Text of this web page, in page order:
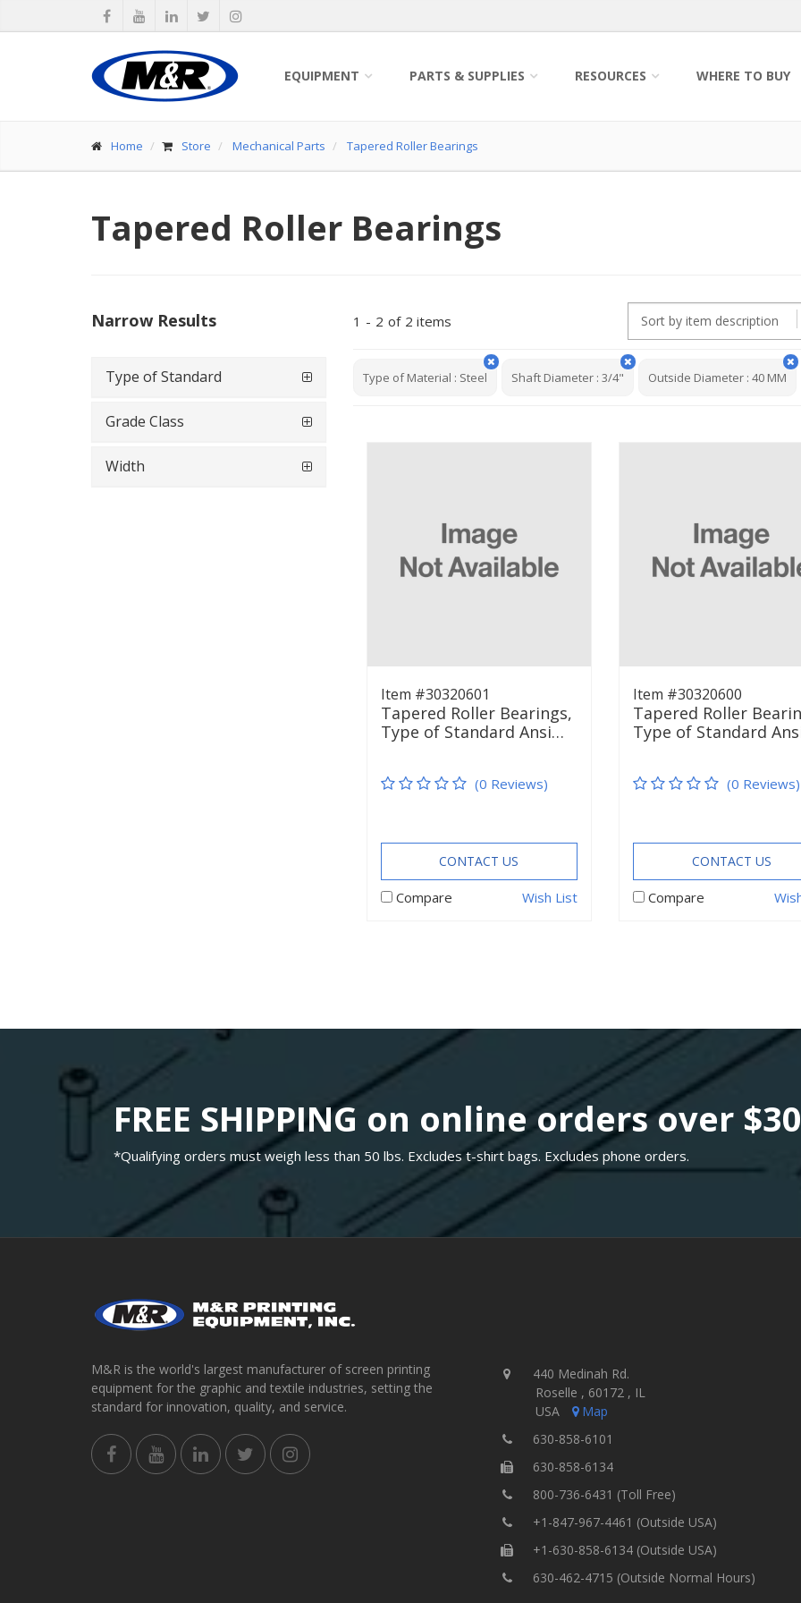
EQUIPMENT PARTS & SUPPLIES RESOURCES WHERE TO BUY
Home Store Mechanical Parts Tapered Roller Bearings
Tapered Roller Bearings
Narrow Results
Type of Standard
Grade Class
Width
1 - 2 of 2 items
Type of Material : Steel Shaft Diameter : 3/4" Outside Diameter : 40 MM
Item #30320601
Tapered Roller Bearings,
Type of Standard Ansi…
(0 Reviews)
CONTACT US
Compare Wish List
Item #30320600
Tapered Roller
Type of Standard
(0 Reviews)
CONTACT US
Compare
FREE SHIPPING on online orders over
*Qualifying orders must weigh less than 50 lbs. Excludes t-shirt bags. Excludes phone orders.
M&R is the world's largest manufacturer of screen printing
equipment for the graphic and textile industries, setting the
standard for innovation, quality, and service.
440 Medinah Rd.
Roselle , 60172 , IL
USA
Map
630-858-6101
630-858-6134
800-736-6431 (Toll Free)
+1-847-967-4461 (Outside USA)
+1-630-858-6134 (Outside USA)
630-462-4715 (Outside Normal Hours)